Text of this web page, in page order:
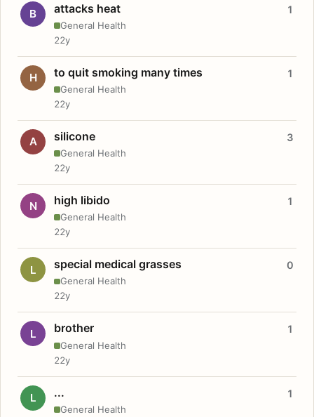
B attacks heat
General Health
1
22y
H to quit smoking many times
General Health
1
22y
A silicone
General Health
3
22y
N high libido
General Health
1
22y
L special medical grasses
General Health
0
22y
L brother
General Health
1
22y
L ...
General Health
1